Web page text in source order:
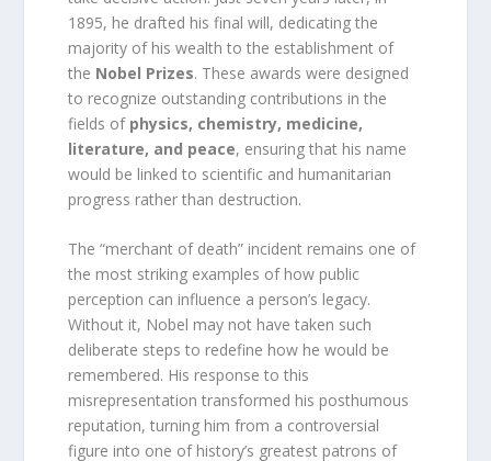
1895, he drafted his final will, dedicating the
majority of his wealth to the establishment of
the Nobel Prizes. These awards were designed
to recognize outstanding contributions in the
fields of physics, chemistry, medicine,
literature, and peace, ensuring that his name
would be linked to scientific and humanitarian
progress rather than destruction.
The “merchant of death” incident remains one of
the most striking examples of how public
perception can influence a person’s legacy.
Without it, Nobel may not have taken such
deliberate steps to redefine how he would be
remembered. His response to this
misrepresentation transformed his posthumous
reputation, turning him from a controversial
figure into one of history’s greatest patrons of